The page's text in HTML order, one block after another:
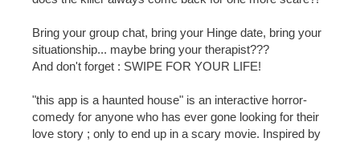
Bring your group chat, bring your Hinge date, bring your
situationship... maybe bring your therapist???
And don't forget : SWIPE FOR YOUR LIFE!
"this app is a haunted house" is an interactive horror-
comedy for anyone who has ever gone looking for their
love story ; only to end up in a scary movie. Inspired by